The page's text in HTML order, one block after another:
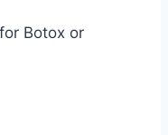
Botox or